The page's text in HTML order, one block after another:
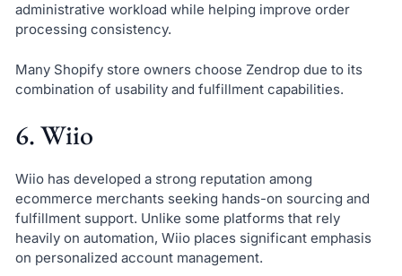
administrative workload while helping improve order
processing consistency.
Many Shopify store owners choose Zendrop due to its
combination of usability and fulfillment capabilities.
6. Wiio
Wiio has developed a strong reputation among
ecommerce merchants seeking hands-on sourcing and
fulfillment support. Unlike some platforms that rely
heavily on automation, Wiio places significant emphasis
on personalized account management.